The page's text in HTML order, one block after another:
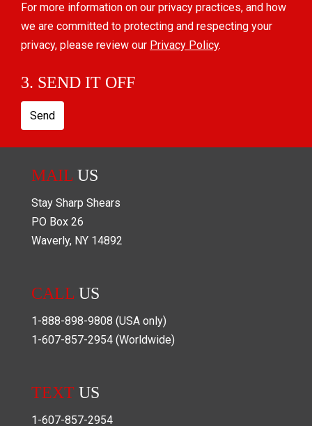
For more information on our privacy practices, and how
we are committed to protecting and respecting your
privacy, please review our Privacy Policy.
3. SEND IT OFF
Send
MAIL US
Stay Sharp Shears
PO Box 26
Waverly, NY 14892
CALL US
1-888-898-9808 (USA only)
1-607-857-2954 (Worldwide)
TEXT US
1-607-857-2954